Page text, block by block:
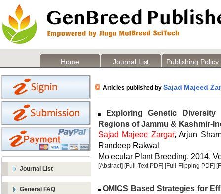
Home Journal List Publishing Policy
Journal List
General FAQ
Articles published by Sajad Majeed
Exploring Genetic
Regions of Jammu & Kashmir-
Sajad Majeed Zargar, Arjun
Randeep Rakwal
Molecular Plant Breeding, 2014,
[Abstract] [Full-Text PDF] [Full-Flipping PDF]
OMICS Based Strategies for